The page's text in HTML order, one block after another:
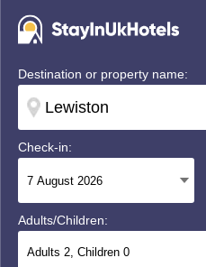
Destination or property name:
Check-in:
Adults/Children:
Adults 2, Children 0